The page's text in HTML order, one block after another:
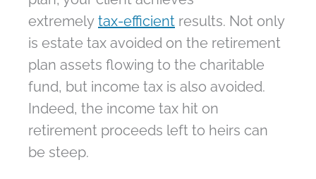
extremely tax-efficient results. Not only
is estate tax avoided on the retirement
plan assets flowing to the charitable
fund, but income tax is also avoided.
Indeed, the income tax hit on
retirement proceeds left to heirs can
be steep.